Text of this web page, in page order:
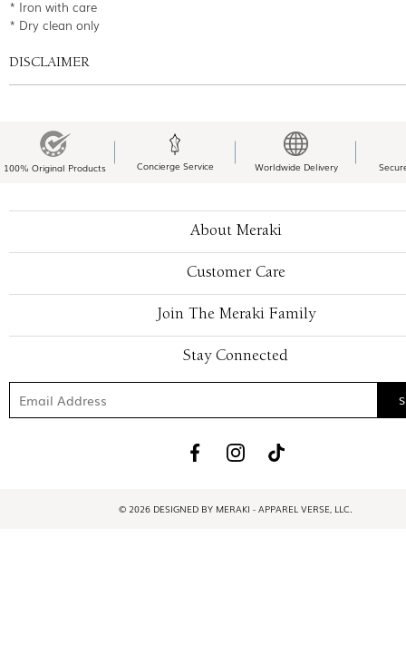
* Iron with care
* Dry clean only
DISCLAIMER
100% Original Products Concierge Service Worldwide Delivery
About Meraki
Customer Care
Join The Meraki Family
Stay Connected
© 2026 DESIGNED BY MERAKI - APPAREL VERSE, LLC.